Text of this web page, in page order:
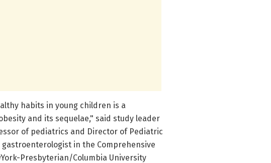
habits in young children is a
and its sequelae," said study leader
of pediatrics and Director of Pediatric
in the Comprehensive
Presbyterian/Columbia University